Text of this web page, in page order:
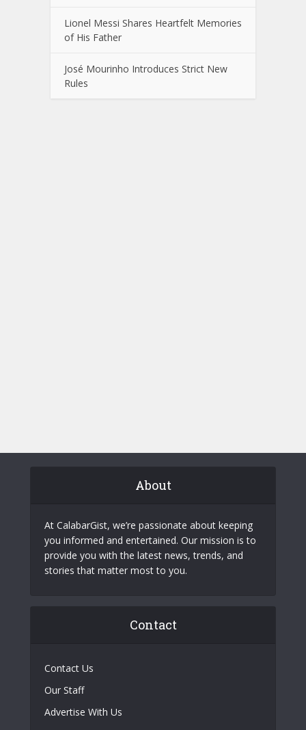
Lionel Messi Shares Heartfelt Memories
of His Father
José Mourinho Introduces Strict New
Rules
About
At CalabarGist, we’re passionate about keeping
you informed and entertained. Our mission is to
provide you with the latest news, trends, and
stories that matter most to you.
Contact
Contact Us
Our Staff
Advertise With Us